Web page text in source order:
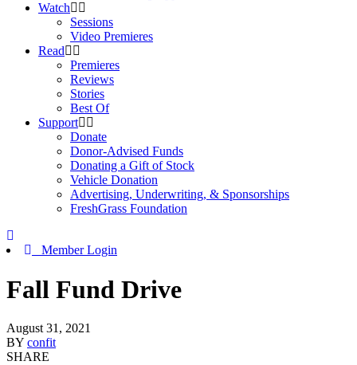
Watch
Sessions
Video Premieres
Read
Premieres
Reviews
Stories
Best Of
Support
Donate
Donor-Advised Funds
Donating a Gift of Stock
Vehicle Donation
Advertising, Underwriting, & Sponsorships
FreshGrass Foundation
Member Login
Fall Fund Drive
August 31, 2021
BY confit
SHARE